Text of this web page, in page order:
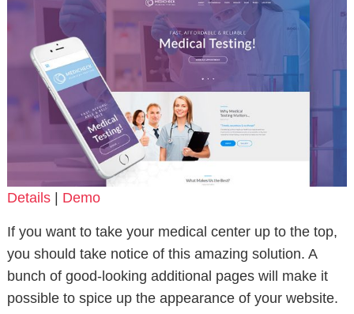
Details| Demo
If you want to take your medical center up to the top,
you should take notice of this amazing solution. A
bunch of good-looking additional pages will make it
possible to spice up the appearance of your website.